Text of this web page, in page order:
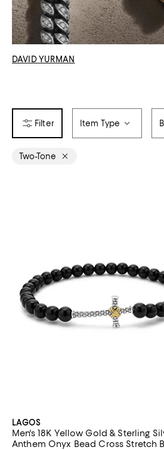
DAVID YURMAN
Item Type
Two-Tone
LAGOS
Men's 18K Yellow Gold & Sterling
Anthem Onyx Bead Cross Stretch